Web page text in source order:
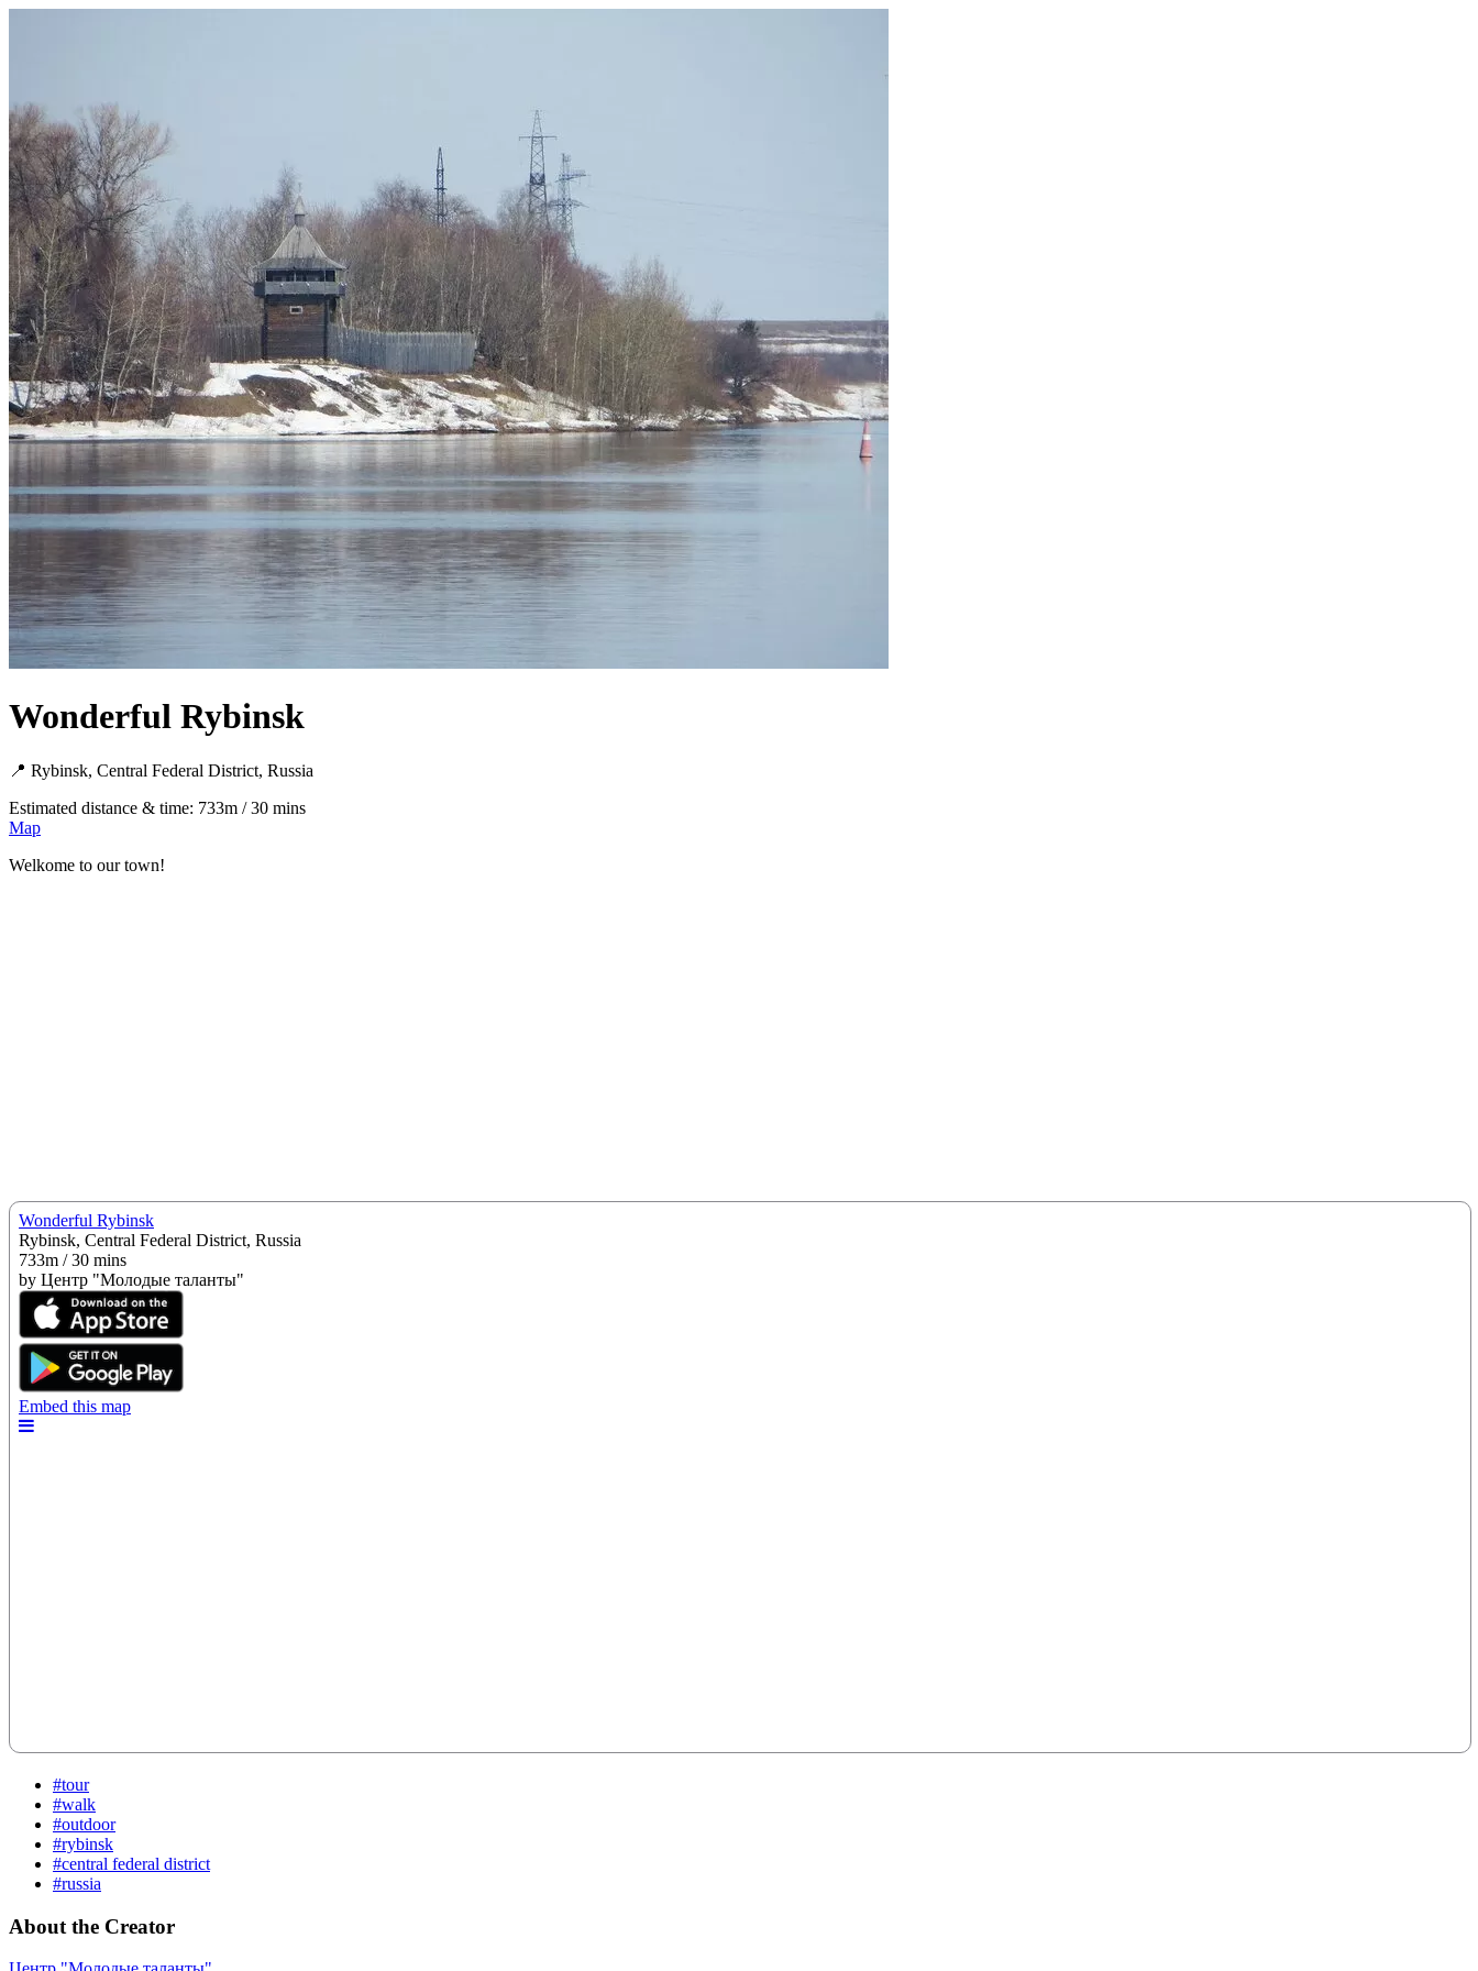
Wonderful Rybinsk
📍 Rybinsk, Central Federal District, Russia
Estimated distance & time: 733m / 30 mins
Map
Welkome to our town!
#tour
#walk
#outdoor
#rybinsk
#central federal district
#russia
About the Creator